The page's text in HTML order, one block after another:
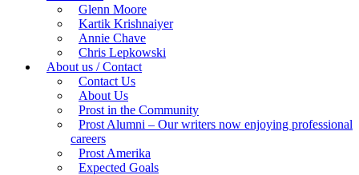
Glenn Moore
Kartik Krishnaiyer
Annie Chave
Chris Lepkowski
About us / Contact
Contact Us
About Us
Prost in the Community
Prost Alumni – Our writers now enjoying professional
careers
Prost Amerika
Expected Goals